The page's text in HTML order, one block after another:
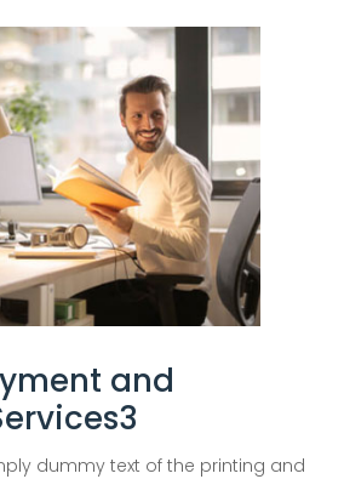
and
dummy text of the printing and